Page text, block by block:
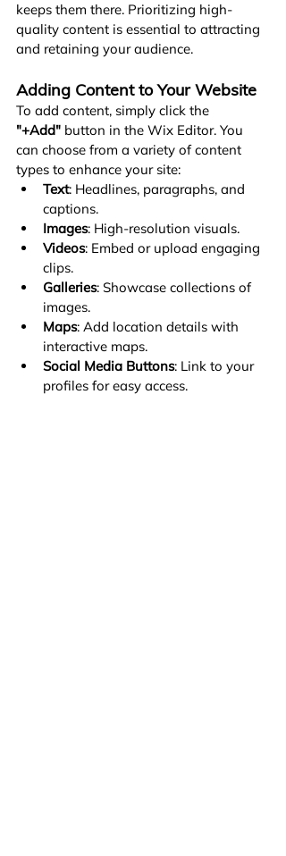
keeps them there. Prioritizing high-
quality content is essential to attracting
and retaining your audience.
Adding Content to Your Website
To add content, simply click the
"+Add" button in the Wix Editor. You
can choose from a variety of content
types to enhance your site:
Text: Headlines, paragraphs, and
captions.
Images: High-resolution visuals.
Videos: Embed or upload engaging
clips.
Galleries: Showcase collections of
images.
Maps: Add location details with
interactive maps.
Social Media Buttons: Link to your
profiles for easy access.